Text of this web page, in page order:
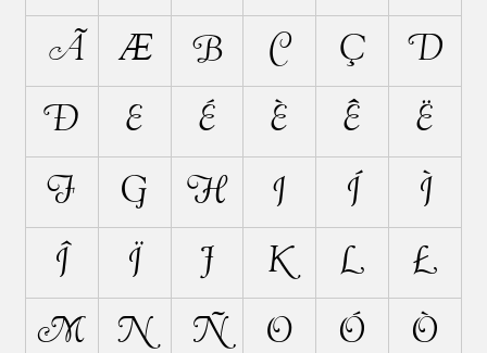
Ã Æ B C Ç D
Ð E É È Ê Ë
F G H I Í Ì
Î Ï J K L Ł
M N Ñ O Ó Ò